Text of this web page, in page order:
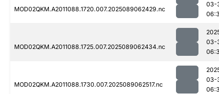
MOD02QKM.A2011088.1720.007.2025089062429.nc
03-
MOD02QKM.A2011088.1725.007.2025089062434.nc
03-
MOD02QKM.A2011088.1730.007.2025089062517.nc
03-